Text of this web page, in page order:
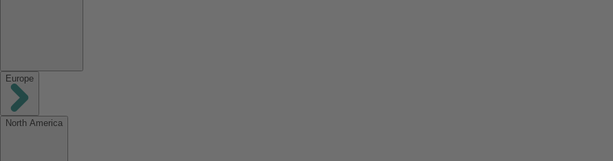
Europe
North America